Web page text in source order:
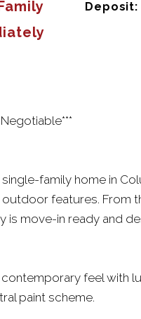
Deposit:
Negotiable***
family home in
features. From
is move-in ready and
feel with
paint scheme.